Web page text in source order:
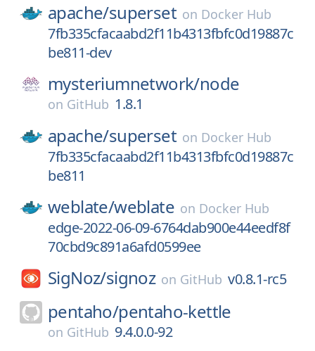
apache/superset on Docker Hub
7fb335cfacaabd2f11b4313fbfc0d19887c
be811-dev
mysteriumnetwork/node
on GitHub 1.8.1
apache/superset on Docker Hub
7fb335cfacaabd2f11b4313fbfc0d19887c
be811
weblate/weblate on Docker Hub
edge-2022-06-09-6764dab900e44eedf8f
70cbd9c891a6afd0599ee
SigNoz/signoz on GitHub v0.8.1-rc5
pentaho/pentaho-kettle
on GitHub 9.4.0.0-92